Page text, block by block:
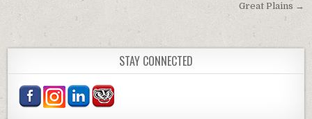
Great Plains →
STAY CONNECTED